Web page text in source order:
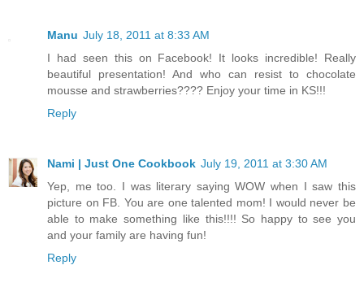
Manu July 18, 2011 at 8:33 AM
I had seen this on Facebook! It looks incredible! Really
beautiful presentation! And who can resist to chocolate
mousse and strawberries???? Enjoy your time in KS!!!
Reply
Nami | Just One Cookbook July 19, 2011 at 3:30 AM
Yep, me too. I was literary saying WOW when I saw this
picture on FB. You are one talented mom! I would never be
able to make something like this!!!! So happy to see you
and your family are having fun!
Reply